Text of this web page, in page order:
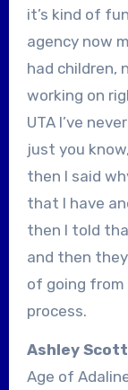
it’s kind of
agency now
had children,
working on
UTA I’ve
just you
then I said
that I have
then I told
and then
of going
process.
Ashley
Age of